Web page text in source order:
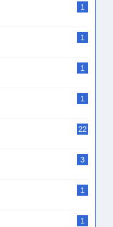
1
1
1
1
22
3
1
1